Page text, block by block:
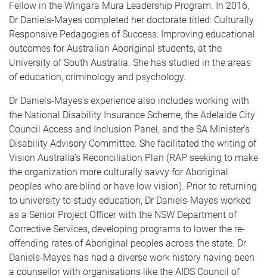
Fellow in the Wingara Mura Leadership Program. In 2016,
Dr Daniels-Mayes completed her doctorate titled: Culturally
Responsive Pedagogies of Success: Improving educational
outcomes for Australian Aboriginal students, at the
University of South Australia. She has studied in the areas
of education, criminology and psychology.
Dr Daniels-Mayes’s experience also includes working with
the National Disability Insurance Scheme, the Adelaide City
Council Access and Inclusion Panel, and the SA Minister’s
Disability Advisory Committee. She facilitated the writing of
Vision Australia’s Reconciliation Plan (RAP seeking to make
the organization more culturally savvy for Aboriginal
peoples who are blind or have low vision). Prior to returning
to university to study education, Dr Daniels-Mayes worked
as a Senior Project Officer with the NSW Department of
Corrective Services, developing programs to lower the re-
offending rates of Aboriginal peoples across the state. Dr
Daniels-Mayes has had a diverse work history having been
a counsellor with organisations like the AIDS Council of